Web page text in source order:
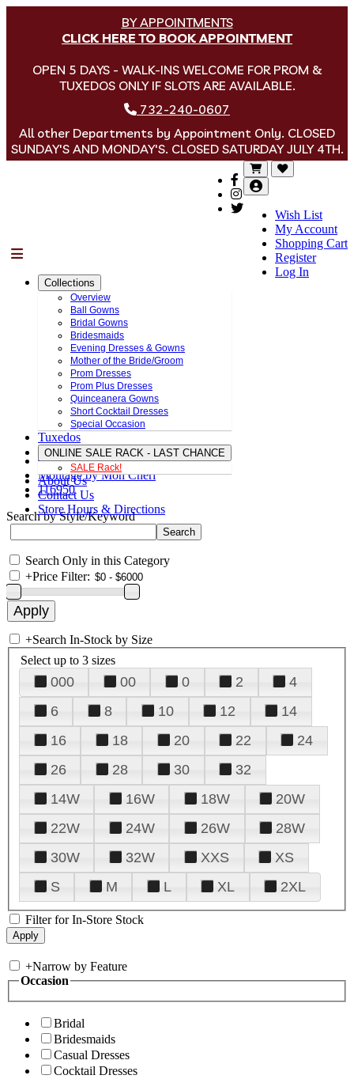
BY APPOINTMENTS
CLICK HERE TO BOOK APPOINTMENT
OPEN 5 DAYS - WALK-INS WELCOME FOR PROM &
TUXEDOS ONLY IF SLOTS ARE AVAILABLE.
732-240-0607
All other Departments by Appointment Only. CLOSED
SUNDAY'S AND MONDAY'S. CLOSED SATURDAY JULY 4TH.
Wish List
My Account
Shopping Cart
Register
Log In
Collections
Overview
Ball Gowns
Bridal Gowns
Bridesmaids
Evening Dresses & Gowns
Mother of the Bride/Groom
Prom Dresses
Prom Plus Dresses
Quinceanera Gowns
Short Cocktail Dresses
Special Occasion
Tuxedos
ONLINE SALE RACK - LAST CHANCE
SALE Rack!
About Us
Contact Us
Store Hours & Directions
Montage by Mon Cheri
116950
Search by Style/Keyword
Search Only in this Category
+Price Filter:
+Search In-Stock by Size
Select up to 3 sizes
000 00 0 2
4
6
8 10 12
14
16
18 20 22
24
26
28 30
32
14W
16W 18W
20W
22W
24W 26W
28W
30W
32W XXS
XS
S
M L XL 2XL
Filter for In-Store Stock
+Narrow by Feature
Occasion
Bridal
Bridesmaids
Casual Dresses
Cocktail Dresses